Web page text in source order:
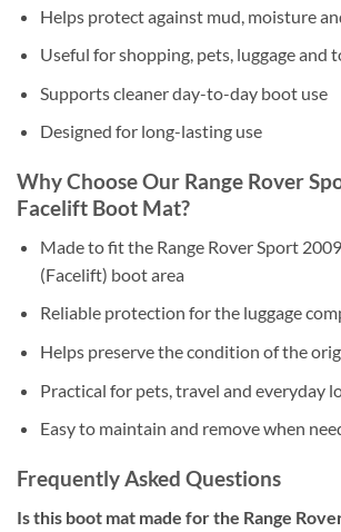
Helps protect against mud, moisture
Useful for shopping, pets, luggage and
Supports cleaner day-to-day boot use
Designed for long-lasting use
Why Choose Our Range Rover
Facelift Boot Mat?
Made to fit the Range Rover Sport
(Facelift) boot area
Reliable protection for the luggage
Helps preserve the condition of the
Practical for pets, travel and everyday
Easy to maintain and remove when
Frequently Asked Questions
Is this boot mat made for the Range